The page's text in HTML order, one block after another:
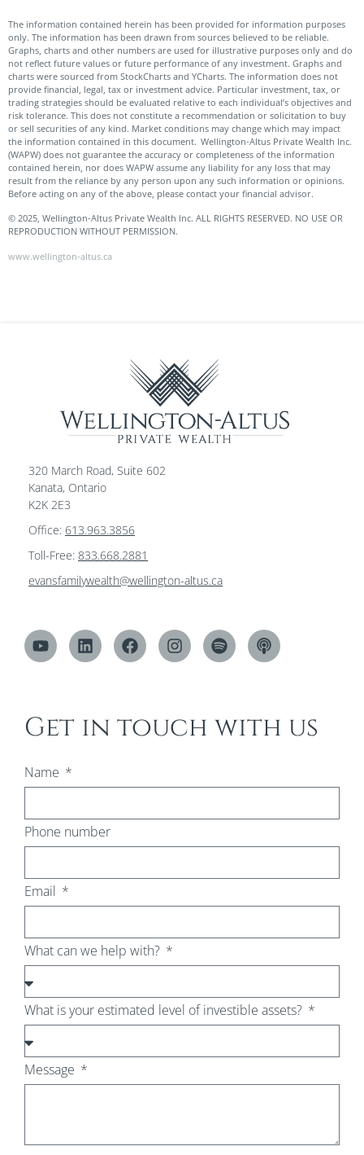
The information contained herein has been provided for information purposes
only. The information has been drawn from sources believed to be reliable.
Graphs, charts and other numbers are used for illustrative purposes only and do
not reflect future values or future performance of any investment. Graphs and
charts were sourced from StockCharts and YCharts. The information does not
provide financial, legal, tax or investment advice. Particular investment, tax, or
trading strategies should be evaluated relative to each individual’s objectives and
risk tolerance. This does not constitute a recommendation or solicitation to buy
or sell securities of any kind. Market conditions may change which may impact
the information contained in this document. Wellington-Altus Private Wealth Inc.
(WAPW) does not guarantee the accuracy or completeness of the information
contained herein, nor does WAPW assume any liability for any loss that may
result from the reliance by any person upon any such information or opinions.
Before acting on any of the above, please contact your financial advisor.
© 2025, Wellington-Altus Private Wealth Inc. ALL RIGHTS RESERVED. NO USE OR
REPRODUCTION WITHOUT PERMISSION.
www.wellington-altus.ca
320 March Road, Suite 602
Kanata, Ontario
K2K 2E3
Office: 613.963.3856
Toll-Free: 833.668.2881
evansfamilywealth@wellington-altus.ca
Get in touch with us
Name
Phone number
Email
What can we help with?
What is your estimated level of investible assets?
Message